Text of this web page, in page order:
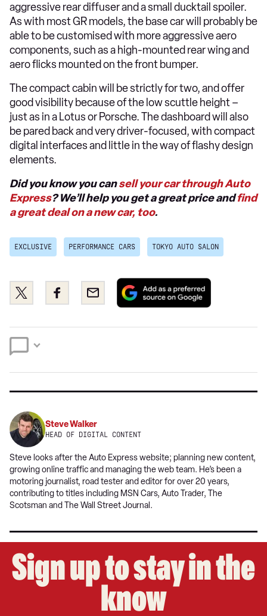
aggressive rear diffuser and a small ducktail spoiler.
As with most GR models, the base car will probably be
able to be customised with more aggressive aero
components, such as a high-mounted rear wing and
aero flicks mounted on the front bumper.
The compact cabin will be strictly for two, and offer
good visibility because of the low scuttle height –
just as in a Lotus or Porsche. The dashboard will also
be pared back and very driver-focused, with compact
digital interfaces and little in the way of flashy design
elements.
Did you know you cansell your car through Auto
Express? We’ll help you get a great price andfind
a great deal on a new car, too.
EXCLUSIVE PERFORMANCE CARS TOKYO AUTO SALON
Share
this
Twitter
Share
this
Facebook
Email
Add
preferred
Google
Steve Walker
HEAD OF DIGITAL CONTENT
Steve looks after the Auto Express website; planning new content,
growing online traffic and managing the web team. He’s been a
motoring journalist, road tester and editor for over 20 years,
contributing to titles including MSN Cars, Auto Trader, The
Scotsman and The Wall Street Journal.
Sign up to stay in the
know